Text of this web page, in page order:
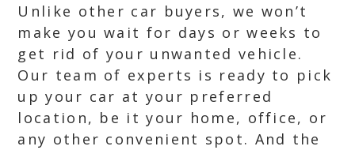
Unlike other car buyers, we won’t
make you wait for days or weeks to
get rid of your unwanted vehicle.
Our team of experts is ready to pick
up your car at your preferred
location, be it your home, office, or
any other convenient spot. And the